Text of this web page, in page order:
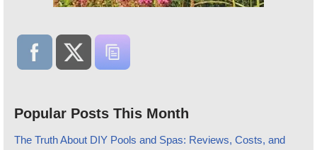
Popular Posts This Month
The Truth About DIY Pools and Spas: Reviews, Costs, and